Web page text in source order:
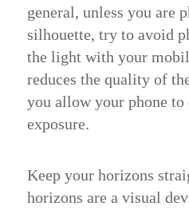
general, unless you are
silhouette, try to avoid
the light with your
reduces the quality of
you allow your phone to
exposure.
Keep your horizons
horizons are a visual